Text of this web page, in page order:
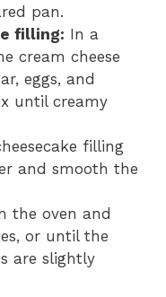
pan.
filling: In a
cream cheese
eggs, and
until creamy
filling
and smooth the
the oven and
or until the
are slightly